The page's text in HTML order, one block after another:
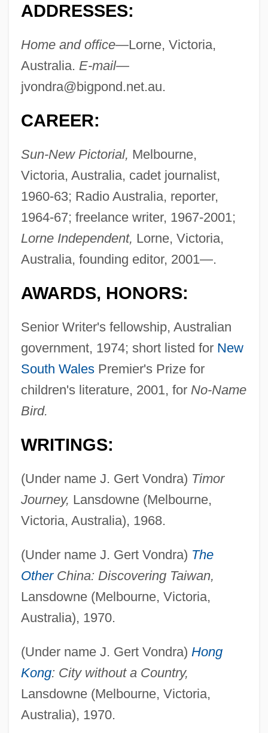
ADDRESSES:
Home and office—Lorne, Victoria,
Australia. E-mail—
jvondra@bigpond.net.au.
CAREER:
Sun-New Pictorial, Melbourne,
Victoria, Australia, cadet journalist,
1960-63; Radio Australia, reporter,
1964-67; freelance writer, 1967-2001;
Lorne Independent, Lorne, Victoria,
Australia, founding editor, 2001—.
AWARDS, HONORS:
Senior Writer's fellowship, Australian
government, 1974; short listed for New
South WalesPremier's Prize for
children's literature, 2001, for No-Name
Bird.
WRITINGS:
(Under name J. Gert Vondra) Timor
Journey, Lansdowne (Melbourne,
Victoria, Australia), 1968.
(Under name J. Gert Vondra) The
OtherChina: Discovering Taiwan,
Lansdowne (Melbourne, Victoria,
Australia), 1970.
(Under name J. Gert Vondra) Hong
Kong: City without a Country,
Lansdowne (Melbourne, Victoria,
Australia), 1970.